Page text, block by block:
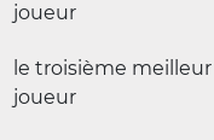
joueur
le troisième meilleur
joueur